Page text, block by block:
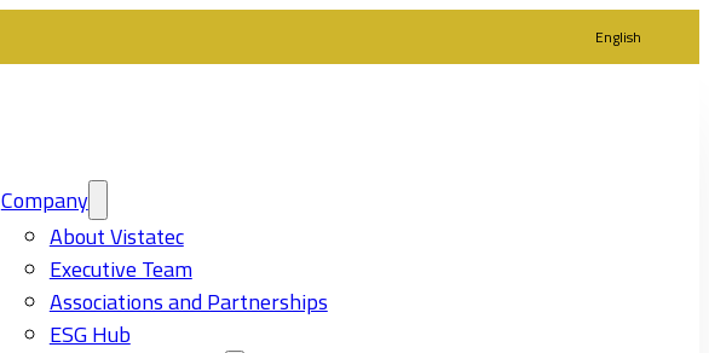
English
Company
About Vistatec
Executive Team
Associations and Partnerships
ESG Hub